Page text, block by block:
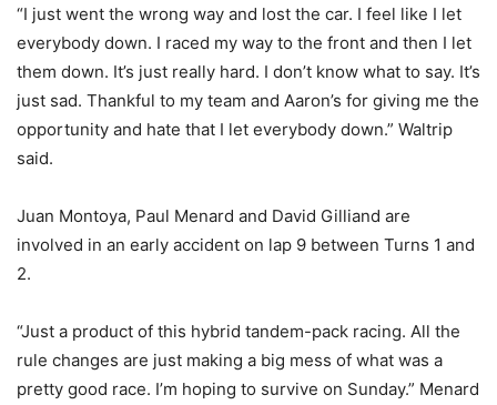
“I just went the wrong way and lost the car. I feel like I let
everybody down. I raced my way to the front and then I let
them down. It’s just really hard. I don’t know what to say. It’s
just sad. Thankful to my team and Aaron’s for giving me the
opportunity and hate that I let everybody down.” Waltrip
said.
Juan Montoya, Paul Menard and David Gilliand are
involved in an early accident on lap 9 between Turns 1 and
2.
“Just a product of this hybrid tandem-pack racing. All the
rule changes are just making a big mess of what was a
pretty good race. I’m hoping to survive on Sunday.” Menard